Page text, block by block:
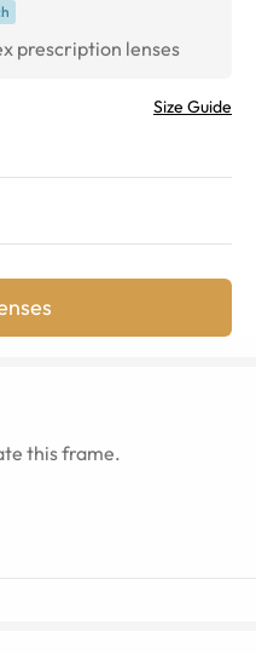
prescription lenses
Size Guide
this frame.